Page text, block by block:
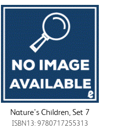
Nature's Children, Set 7
ISBN13: 9780717255313